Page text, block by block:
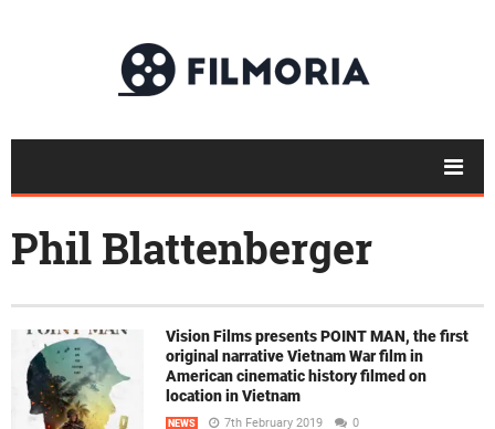
Phil Blattenberger
Vision Films presents POINT MAN, the first
original narrative Vietnam War film in
American cinematic history filmed on
location in Vietnam
NEWS 7th February 2019 0